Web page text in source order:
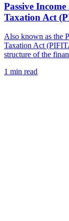
Passive
Taxation Act
Also known as the
Taxation Act
structure of the
1 min read